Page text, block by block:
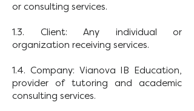
or consulting services.
1.3. Client: Any individual or
organization receiving services.
1.4. Company: Vianova IB Education,
provider of tutoring and academic
consulting services.